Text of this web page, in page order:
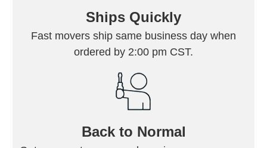
Ships Quickly
Fast movers ship same business day when
ordered by 2:00 pm CST.
Back to Normal